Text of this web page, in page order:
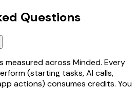
Questions
measured across Minded. Every
(starting tasks, AI calls,
actions) consumes credits. You